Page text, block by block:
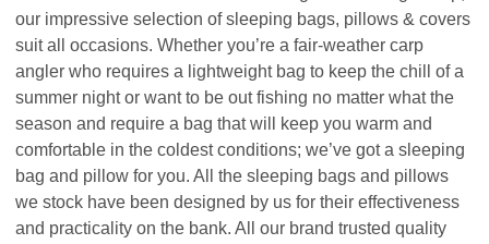
our impressive selection of sleeping bags, pillows & covers
suit all occasions. Whether you’re a fair-weather carp
angler who requires a lightweight bag to keep the chill of a
summer night or want to be out fishing no matter what the
season and require a bag that will keep you warm and
comfortable in the coldest conditions; we’ve got a sleeping
bag and pillow for you. All the sleeping bags and pillows
we stock have been designed by us for their effectiveness
and practicality on the bank. All our brand trusted quality